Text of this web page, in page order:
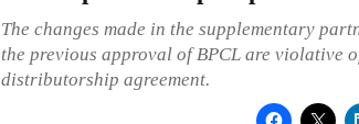
The changes made in the supplementary
the previous approval of BPCL are violative
distributorship agreement.